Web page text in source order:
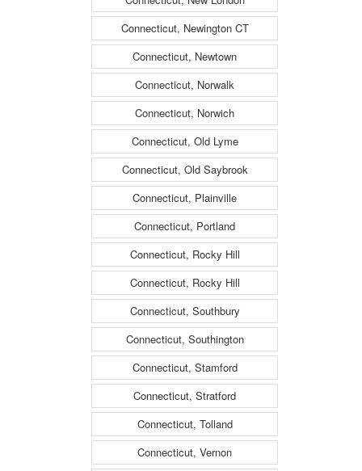
Connecticut, Newington CT
Connecticut, Newtown
Connecticut, Norwalk
Connecticut, Norwich
Connecticut, Old Lyme
Connecticut, Old Saybrook
Connecticut, Plainville
Connecticut, Portland
Connecticut, Rocky Hill
Connecticut, Rocky Hill
Connecticut, Southbury
Connecticut, Southington
Connecticut, Stamford
Connecticut, Stratford
Connecticut, Tolland
Connecticut, Vernon